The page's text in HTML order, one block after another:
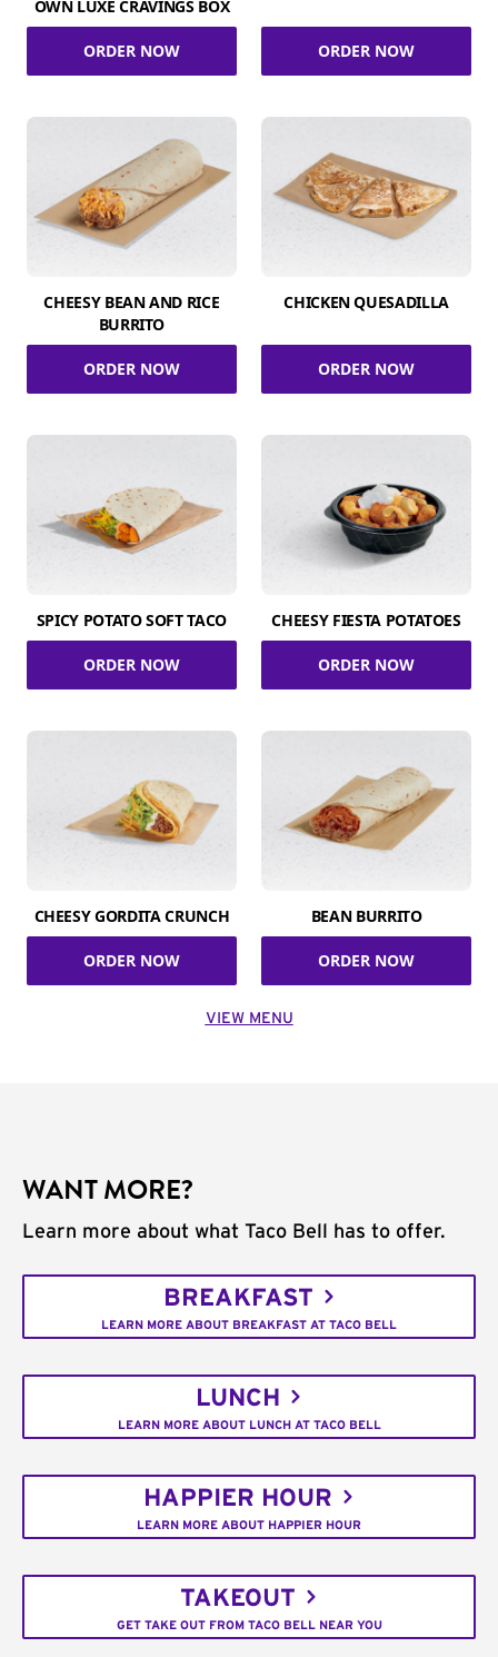
OWN LUXE CRAVINGS BOX
ORDER NOW ORDER NOW
CHEESY BEAN AND RICE
BURRITO
ORDER NOW
CHICKEN QUESADILLA
ORDER NOW
SPICY POTATO SOFT TACO
ORDER NOW
CHEESY FIESTA POTATOES
ORDER NOW
CHEESY GORDITA CRUNCH
ORDER NOW
BEAN BURRITO
ORDER NOW
VIEW MENU
WANT MORE?
Learn more about what Taco Bell has to offer.
BREAKFAST
LEARN MORE ABOUT BREAKFAST AT TACO BELL
LUNCH
LEARN MORE ABOUT LUNCH AT TACO BELL
HAPPIER HOUR
LEARN MORE ABOUT HAPPIER HOUR
TAKEOUT
GET TAKE OUT FROM TACO BELL NEAR YOU